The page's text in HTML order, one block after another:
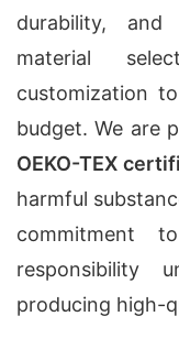
durability, and
material
customization
budget. We are
OEKO-TEX
harmful
commitment
responsibility
producing high-